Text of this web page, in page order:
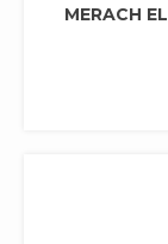
MERACH